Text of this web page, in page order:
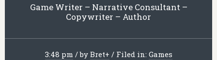
Game Writer – Narrative Consultant –
Copywriter – Author
3:48 pm /by Bret+ / Filed in: Games